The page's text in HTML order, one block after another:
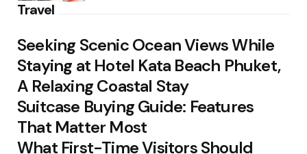
Travel
Seeking Scenic Ocean Views While
Staying at Hotel Kata Beach Phuket,
A Relaxing Coastal Stay
Suitcase Buying Guide: Features
That Matter Most
What First-Time Visitors Should